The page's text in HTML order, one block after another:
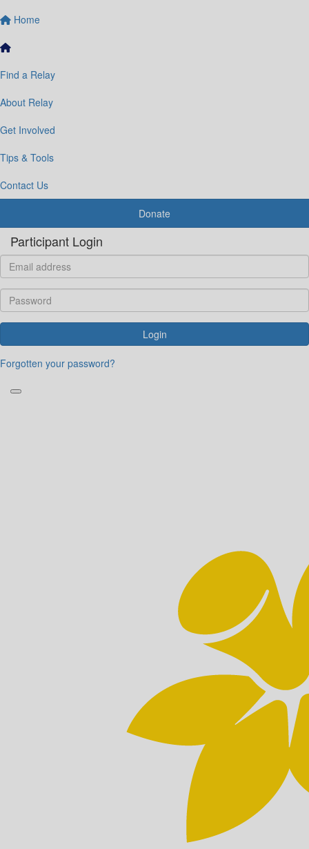
Home
Find a Relay
About Relay
Get Involved
Tips & Tools
Contact Us
Donate
Participant Login
Login
Forgotten your password?